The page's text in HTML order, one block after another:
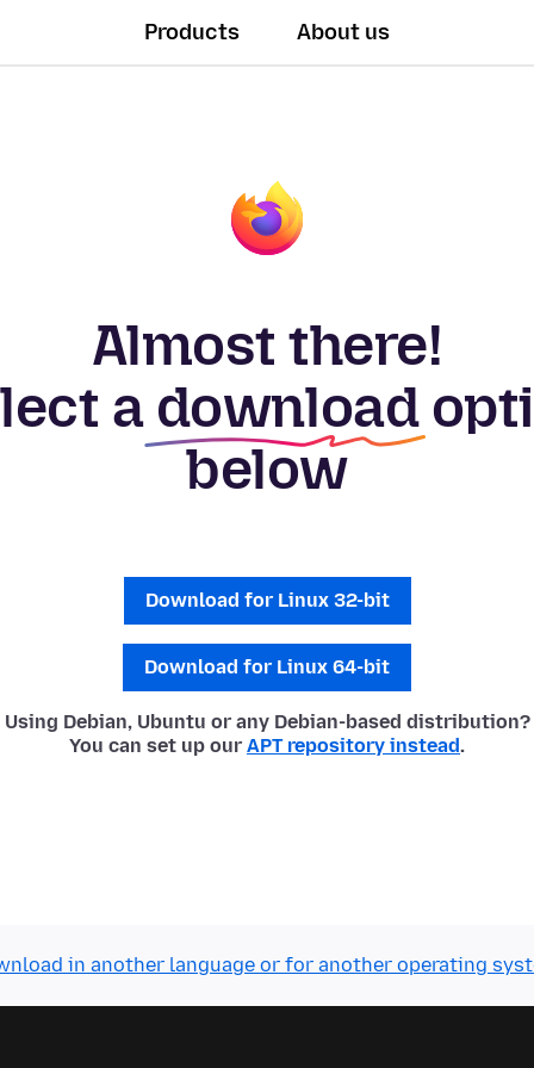
Products About us
Almost there!
a download
below
Download for Linux 32-bit
Download for Linux 64-bit
Using Debian, Ubuntu or any Debian-based distribution?
You can set up our APT repository instead.
in another language or for another operating